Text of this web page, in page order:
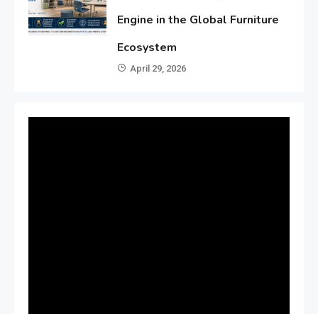
Engine in the Global Furniture
Ecosystem
April 29, 2026